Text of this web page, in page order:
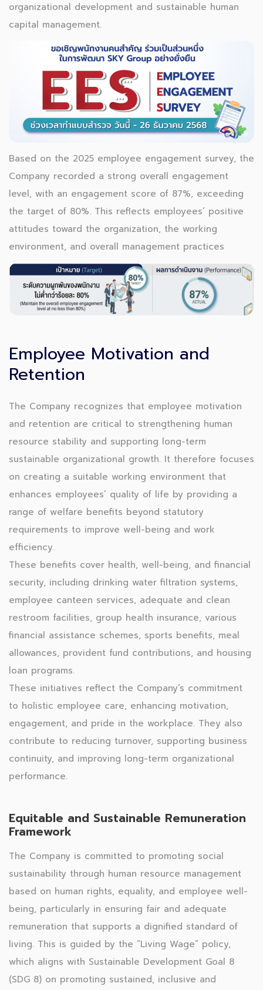
organizational development and sustainable human
capital management.
Based on the 2025 employee engagement survey, the
Company recorded a strong overall engagement
level, with an engagement score of 87%, exceeding
the target of 80%. This reflects employees’ positive
attitudes toward the organization, the working
environment, and overall management practices
Employee Motivation and
Retention
The Company recognizes that employee motivation
and retention are critical to strengthening human
resource stability and supporting long-term
sustainable organizational growth. It therefore focuses
on creating a suitable working environment that
enhances employees’ quality of life by providing a
range of welfare benefits beyond statutory
requirements to improve well-being and work
efficiency.
These benefits cover health, well-being, and financial
security, including drinking water filtration systems,
employee canteen services, adequate and clean
restroom facilities, group health insurance, various
financial assistance schemes, sports benefits, meal
allowances, provident fund contributions, and housing
loan programs.
These initiatives reflect the Company’s commitment
to holistic employee care, enhancing motivation,
engagement, and pride in the workplace. They also
contribute to reducing turnover, supporting business
continuity, and improving long-term organizational
performance.
Equitable and Sustainable Remuneration
Framework
The Company is committed to promoting social
sustainability through human resource management
based on human rights, equality, and employee well-
being, particularly in ensuring fair and adequate
remuneration that supports a dignified standard of
living. This is guided by the “Living Wage” policy,
which aligns with Sustainable Development Goal 8
(SDG 8) on promoting sustained, inclusive and